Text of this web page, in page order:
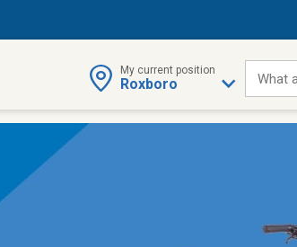
My current position
Roxboro What